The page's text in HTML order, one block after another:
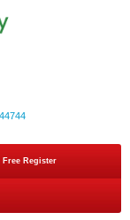
Free Register